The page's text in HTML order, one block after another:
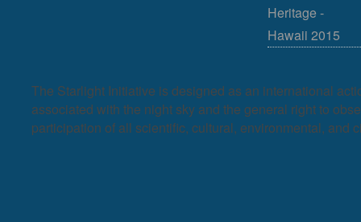
Heritage -
Hawaii 2015
The Starlight Initiative is designed as an international
associated with the night sky and the general right to
participation of all scientific, cultural, environmental, and